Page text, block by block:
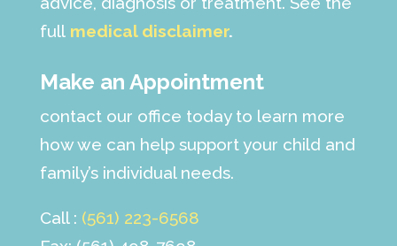
full medical disclaimer.
Make an Appointment
contact our office today to learn more
how we can help support your child and
family’s individual needs.
Call : (561) 223-6568